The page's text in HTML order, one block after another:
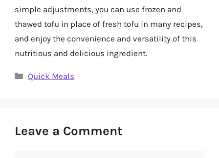
simple adjustments, you can use frozen and
thawed tofu in place of fresh tofu in many recipes,
and enjoy the convenience and versatility of this
nutritious and delicious ingredient.
Categories
Quick Meals
Leave a Comment